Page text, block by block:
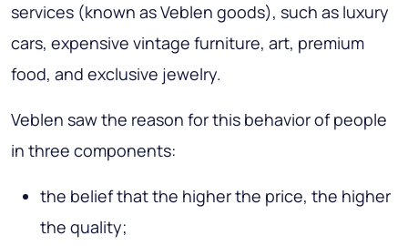
services (known as Veblen goods), such as luxury
cars, expensive vintage furniture, art, premium
food, and exclusive jewelry.
Veblen saw the reason for this behavior of people
in three components:
the belief that the higher the price, the higher
the quality;